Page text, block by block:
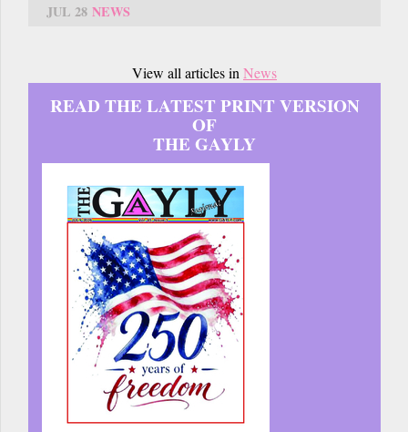
JUL 28 NEWS
View all articles inNews
READ THE LATEST PRINT VERSION
OF
THE GAYLY